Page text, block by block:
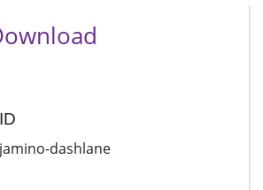
dashlane